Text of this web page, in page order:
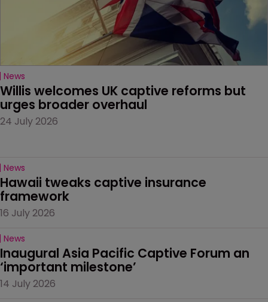
News
Willis welcomes UK captive reforms but
urges broader overhaul
24 July 2026
News
Hawaii tweaks captive insurance
framework
16 July 2026
News
Inaugural Asia Pacific Captive Forum an
‘important milestone’
14 July 2026